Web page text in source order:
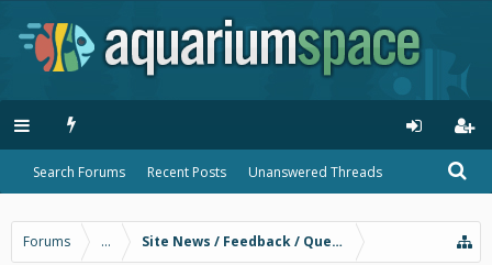
Search Forums Recent Posts Unanswered Threads
Forums ... Site News / Feedback / Questions